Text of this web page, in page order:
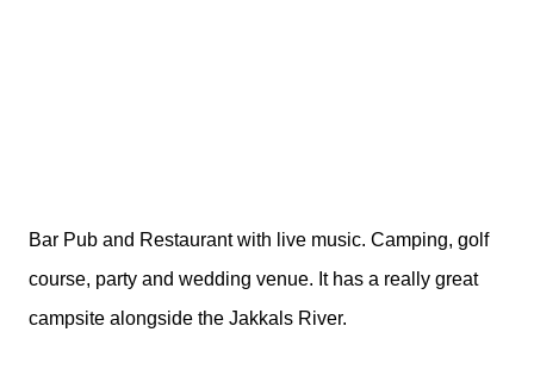
Bar Pub and Restaurant with live music. Camping, golf
course, party and wedding venue. It has a really great
campsite alongside the Jakkals River.